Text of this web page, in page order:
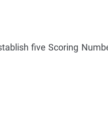
five Scoring